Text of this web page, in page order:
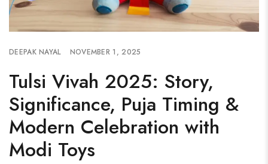
DEEPAK NAYAL NOVEMBER 1, 2025
Tulsi Vivah 2025: Story,
Significance, Puja Timing &
Modern Celebration with
Modi Toys